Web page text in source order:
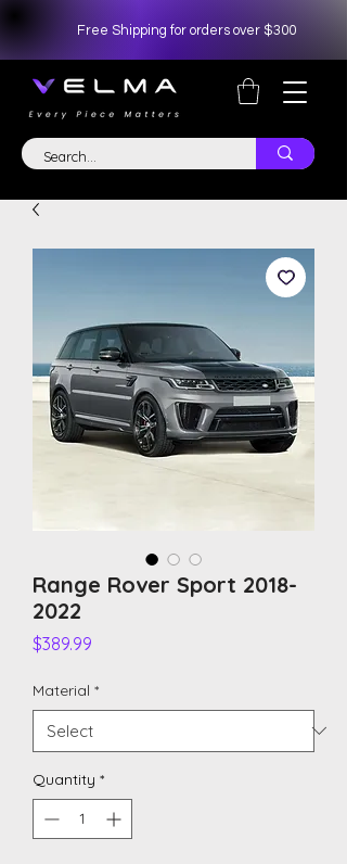
Free Shipping for orders over $300
Range Rover Sport 2018-
2022
$389.99
Material *
Quantity *